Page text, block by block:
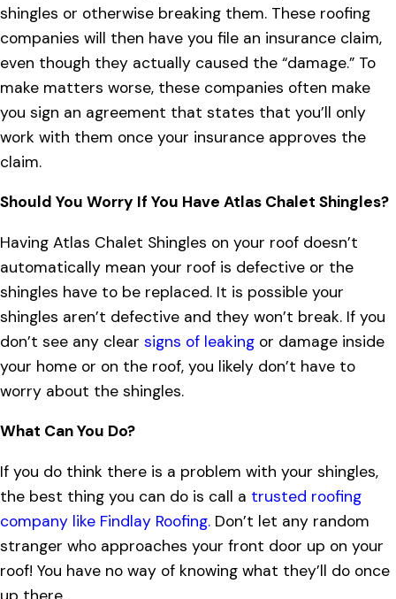
shingles or otherwise breaking them. These roofing
companies will then have you file an insurance claim,
even though they actually caused the “damage.” To
make matters worse, these companies often make
you sign an agreement that states that you’ll only
work with them once your insurance approves the
claim.
Should You Worry If You Have Atlas Chalet Shingles?
Having Atlas Chalet Shingles on your roof doesn’t
automatically mean your roof is defective or the
shingles have to be replaced. It is possible your
shingles aren’t defective and they won’t break. If you
don’t see any clear signs of leaking or damage inside
your home or on the roof, you likely don’t have to
worry about the shingles.
What Can You Do?
If you do think there is a problem with your shingles,
the best thing you can do is call a trusted roofing
company like Findlay Roofing. Don’t let any random
stranger who approaches your front door up on your
roof! You have no way of knowing what they’ll do once